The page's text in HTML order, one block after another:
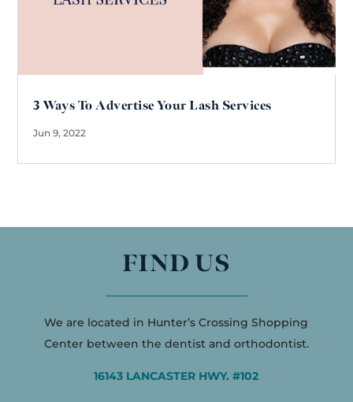
3 Ways To Advertise Your Lash Services
Jun 9, 2022
FIND US
We are located in Hunter’s Crossing Shopping
Center between the dentist and orthodontist.
16143 LANCASTER HWY. #102